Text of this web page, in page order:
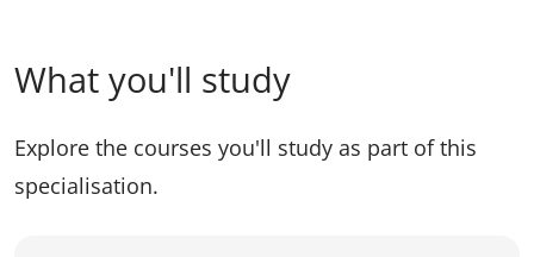
What you'll study
Explore the courses you'll study as part of this
specialisation.